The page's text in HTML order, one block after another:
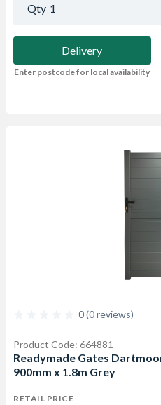
Qty 1
Delivery
Enter postcode for local availability
0 (0 reviews)
Product Code: 664881
Readymade Gates
900mm x 1.8m Grey
RETAIL PRICE